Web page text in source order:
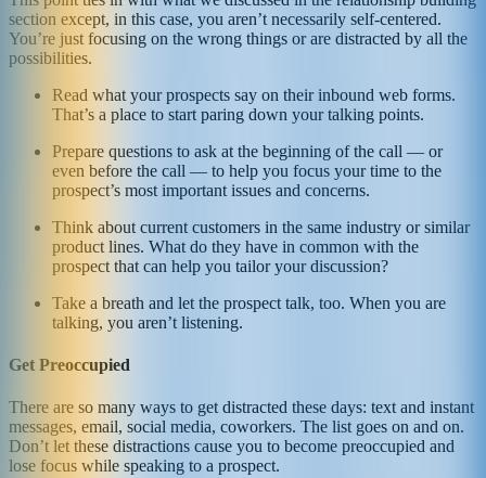
section except, in this case, you aren’t necessarily self-centered.
You’re just focusing on the wrong things or are distracted by all the
possibilities.
Read what your prospects say on their inbound web forms.
That’s a place to start paring down your talking points.
Prepare questions to ask at the beginning of the call — or
even before the call — to help you focus your time to the
prospect’s most important issues and concerns.
Think about current customers in the same industry or similar
product lines. What do they have in common with the
prospect that can help you tailor your discussion?
Take a breath and let the prospect talk, too. When you are
talking, you aren’t listening.
Get Preoccupied
There are so many ways to get distracted these days: text and instant
messages, email, social media, coworkers. The list goes on and on.
Don’t let these distractions cause you to become preoccupied and
lose focus while speaking to a prospect.